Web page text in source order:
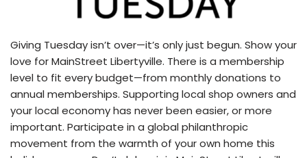
Giving Tuesday isn’t over—it’s only just begun. Show your
love for MainStreet Libertyville. There is a membership
level to fit every budget—from monthly donations to
annual memberships. Supporting local shop owners and
your local economy has never been easier, or more
important. Participate in a global philanthropic
movement from the warmth of your own home this